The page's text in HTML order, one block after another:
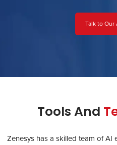
Talk to Our
Tools And
Zenesys has a skilled team of AI